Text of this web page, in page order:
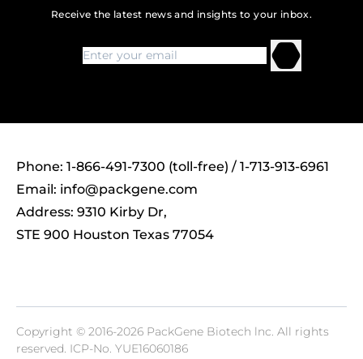
Receive the latest news and insights to your inbox.
Phone: 1-866-491-7300 (toll-free) / 1-713-913-6961
Email: info@packgene.com
Address: 9310 Kirby Dr,
STE 900 Houston Texas 77054
Copyright © 2016-2026 PackGene Biotech lnc. All rights
reserved. ICP-No. YUE16060186